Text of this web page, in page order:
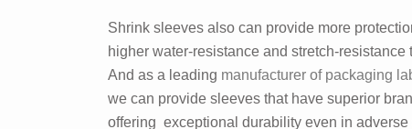
Shrink sleeves also can provide more
higher water-resistance and stretch-
And as a leading manufacturer of packaging
we can provide sleeves that have superior
offering exceptional durability even in adverse